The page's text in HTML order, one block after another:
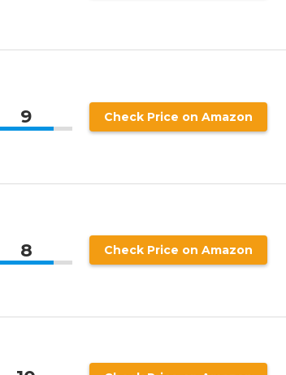
9 Check Price on Amazon
8 Check Price on Amazon